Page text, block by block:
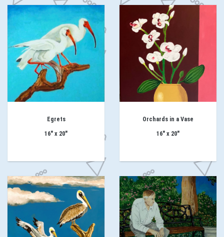
Egrets
16" x 20"
Orchards in a Vase
16" x 20"